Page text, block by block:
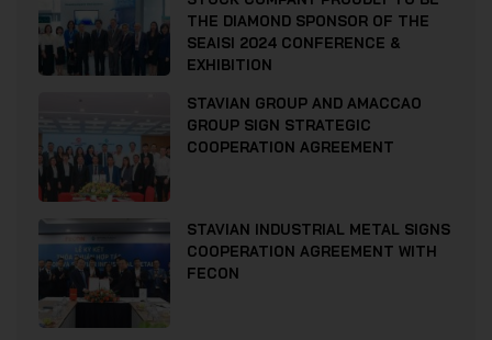
THE DIAMOND SPONSOR OF THE
SEAISI 2024 CONFERENCE &
EXHIBITION
STAVIAN GROUP AND AMACCAO
GROUP SIGN STRATEGIC
COOPERATION AGREEMENT
STAVIAN INDUSTRIAL METAL SIGNS
COOPERATION AGREEMENT WITH
FECON